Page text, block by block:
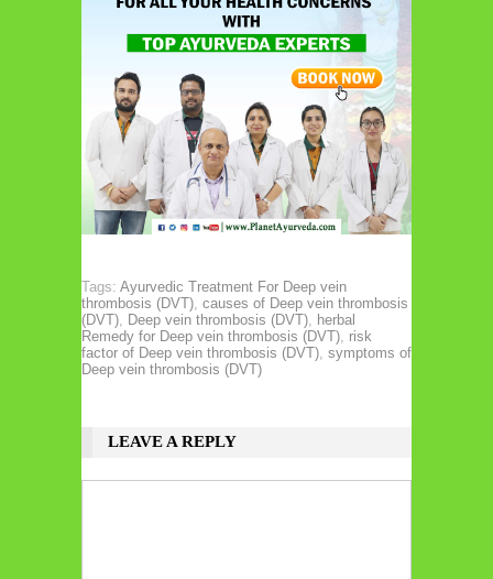
Tags: Ayurvedic Treatment For Deep vein
thrombosis (DVT) causes of Deep vein thrombosis
(DVT)
Deep vein thrombosis (DVT)
herbal
Remedy for Deep vein thrombosis (DVT) risk
factor of Deep vein thrombosis (DVT) symptoms of
Deep vein thrombosis (DVT)
LEAVE A REPLY